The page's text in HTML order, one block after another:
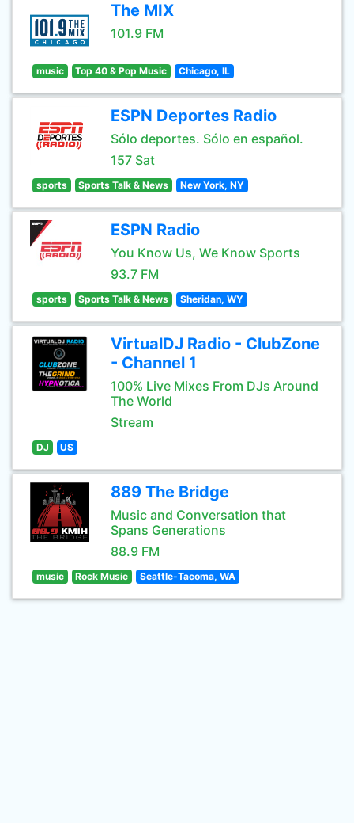
The MIX
101.9 FM
music Top 40 & Pop Music Chicago, IL
ESPN Deportes Radio
Sólo deportes. Sólo en español.
157 Sat
sports Sports Talk & News New York, NY
ESPN Radio
You Know Us, We Know Sports
93.7 FM
sports Sports Talk & News Sheridan, WY
VirtualDJ Radio - ClubZone
- Channel 1
100% Live Mixes From DJs Around
The World
Stream
DJ US
889 The Bridge
Music and Conversation that
Spans Generations
88.9 FM
music Rock Music Seattle-Tacoma, WA